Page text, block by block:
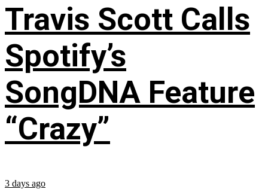
Travis Scott Calls
Spotify’s
SongDNA Feature
“Crazy”
3 days ago